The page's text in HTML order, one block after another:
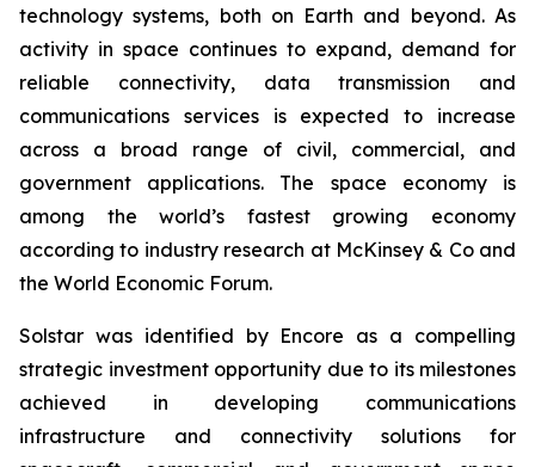
technology systems, both on Earth and beyond. As
activity in space continues to expand, demand for
reliable connectivity, data transmission and
communications services is expected to increase
across a broad range of civil, commercial, and
government applications. The space economy is
among the world’s fastest growing economy
according to industry research at McKinsey & Co and
the World Economic Forum.
Solstar was identified by Encore as a compelling
strategic investment opportunity due to its milestones
achieved in developing communications
infrastructure and connectivity solutions for